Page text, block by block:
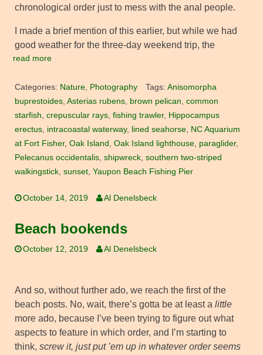
chronological order just to mess with the anal people.
I made a brief mention of this earlier, but while we had
good weather for the three-day weekend trip, the
read more
Categories: Nature, Photography Tags: Anisomorpha
buprestoides, Asterias rubens, brown pelican, common
starfish, crepuscular rays, fishing trawler, Hippocampus
erectus, intracoastal waterway, lined seahorse, NC Aquarium
at Fort Fisher, Oak Island , Oak Island lighthouse, paraglider,
Pelecanus occidentalis, shipwreck, southern two-striped
walkingstick, sunset, Yaupon Beach Fishing Pier
October 14, 2019 Al Denelsbeck
Beach bookends
October 12, 2019 Al Denelsbeck
And so, without further ado, we reach the first of the
beach posts. No, wait, there’s gotta be at least a little
more ado, because I’ve been trying to figure out what
aspects to feature in which order, and I’m starting to
think, screw it, just put ’em up in whatever order seems